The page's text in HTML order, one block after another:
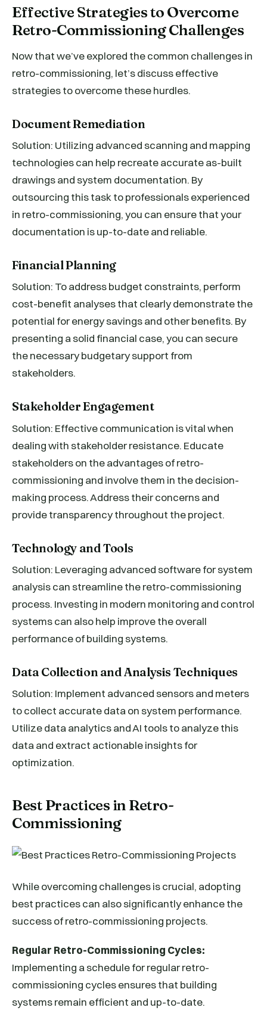
Effective Strategies to Overcome
Retro-Commissioning Challenges
Now that we’ve explored the common challenges in
retro-commissioning, let’s discuss effective
strategies to overcome these hurdles.
Document Remediation
Solution: Utilizing advanced scanning and mapping
technologies can help recreate accurate as-built
drawings and system documentation. By
outsourcing this task to professionals experienced
in retro-commissioning, you can ensure that your
documentation is up-to-date and reliable.
Financial Planning
Solution: To address budget constraints, perform
cost-benefit analyses that clearly demonstrate the
potential for energy savings and other benefits. By
presenting a solid financial case, you can secure
the necessary budgetary support from
stakeholders.
Stakeholder Engagement
Solution: Effective communication is vital when
dealing with stakeholder resistance. Educate
stakeholders on the advantages of retro-
commissioning and involve them in the decision-
making process. Address their concerns and
provide transparency throughout the project.
Technology and Tools
Solution: Leveraging advanced software for system
analysis can streamline the retro-commissioning
process. Investing in modern monitoring and control
systems can also help improve the overall
performance of building systems.
Data Collection and Analysis Techniques
Solution: Implement advanced sensors and meters
to collect accurate data on system performance.
Utilize data analytics and AI tools to analyze this
data and extract actionable insights for
optimization.
Best Practices in Retro-
Commissioning
While overcoming challenges is crucial, adopting
best practices can also significantly enhance the
success of retro-commissioning projects.
Regular Retro-Commissioning Cycles:
Implementing a schedule for regular retro-
commissioning cycles ensures that building
systems remain efficient and up-to-date.